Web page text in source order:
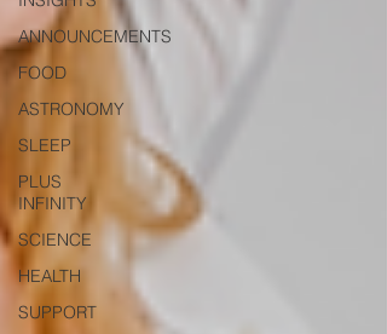
ANNOUNCEMENTS
FOOD
ASTRONOMY
SLEEP
PLUS
INFINITY
SCIENCE
HEALTH
SUPPORT